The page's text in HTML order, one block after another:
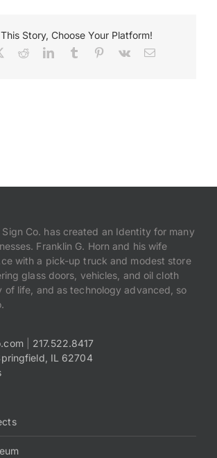
Story, Choose Your Platform!
RedditLinkedInTumblr Pinterest
Vk Email
Co. has created an Identity for many
Franklin G. Horn and his wife
with a pick-up truck and modest store
glass doors, vehicles, and oil cloth
of life, and as technology advanced, so
| 217.522.8417
IL 62704